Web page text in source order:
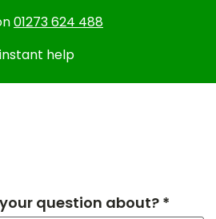
01273 624 488
help
question about? *